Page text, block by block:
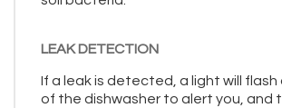
LEAK DETECTION
If a leak is detected, a light will
of the dishwasher to alert you, and